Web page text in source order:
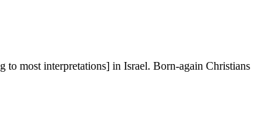
most interpretations] in Israel. Born-again Christians